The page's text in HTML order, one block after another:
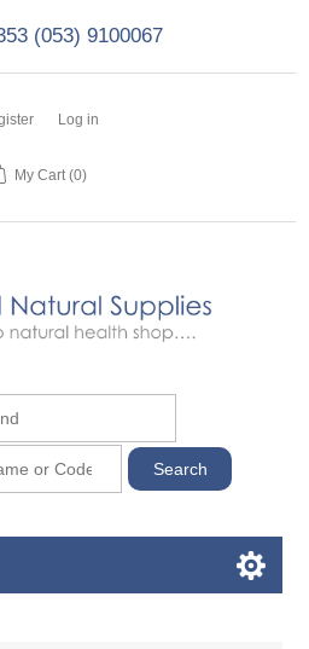
(053) 9100067
Log in
My Cart (0)